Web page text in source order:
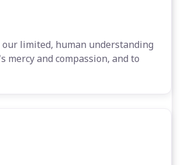
limited, human understanding
and compassion, and to